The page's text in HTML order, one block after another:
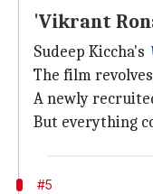
'Vikrant
Sudeep Kiccha's
The film
A newly
But everything
#5